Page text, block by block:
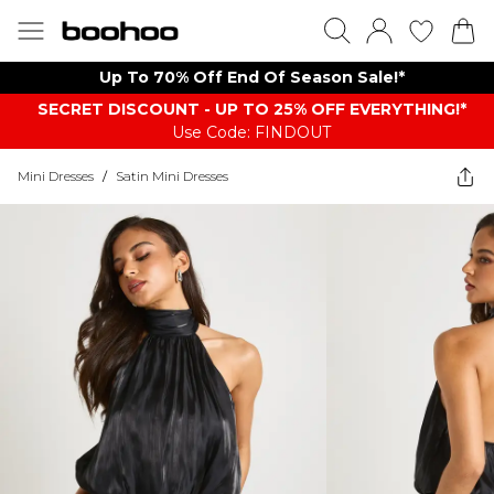
Up To 70% Off End Of Season Sale!*
SECRET DISCOUNT - UP TO 25% OFF EVERYTHING!*
Use Code: FINDOUT
Mini Dresses / Satin Mini Dresses